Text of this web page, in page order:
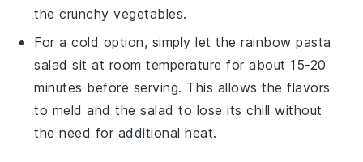
thecrunchy vegetables.
For a cold option, simply let therainbow pasta
salad sit at room temperature for about 15-20
minutes before serving. This allows the flavors
to meld and the salad to lose its chill without
the need for additional heat.